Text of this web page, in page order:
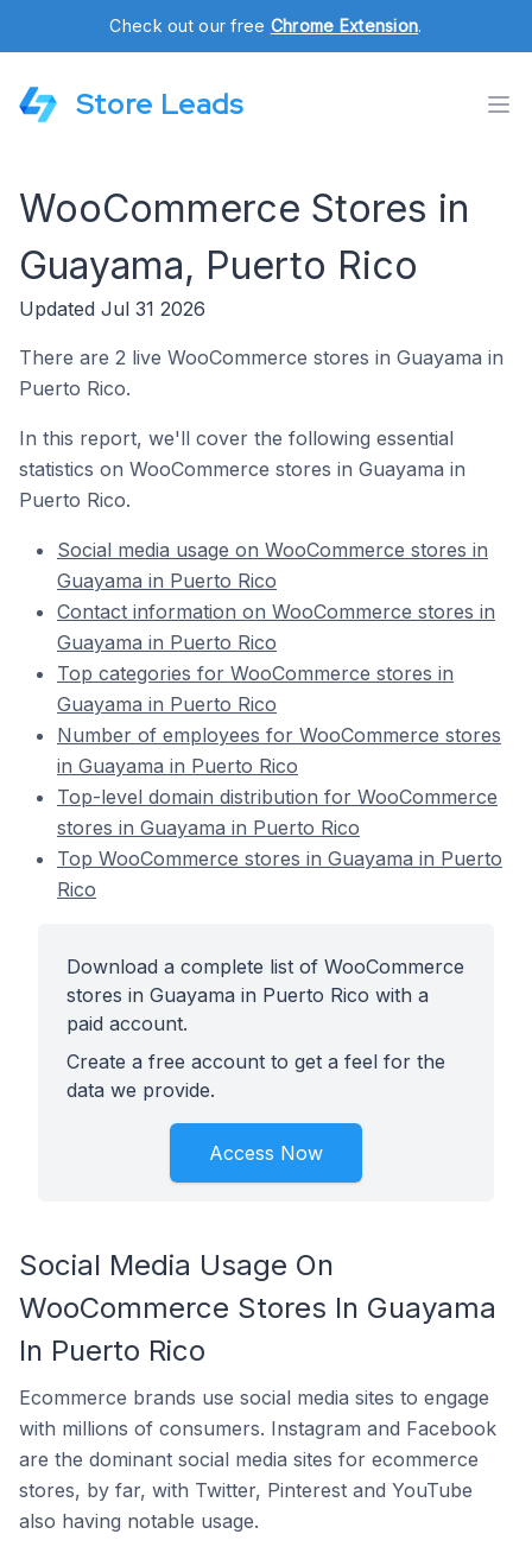
Check out our free Chrome Extension.
Store Leads
WooCommerce Stores in
Guayama, Puerto Rico
Updated Jul 31 2026
There are 2 live WooCommerce stores in Guayama in
Puerto Rico.
In this report, we'll cover the following essential
statistics on WooCommerce stores in Guayama in
Puerto Rico.
Social media usage on WooCommerce stores in
Guayama in Puerto Rico
Contact information on WooCommerce stores in
Guayama in Puerto Rico
Top categories for WooCommerce stores in
Guayama in Puerto Rico
Number of employees for WooCommerce stores
in Guayama in Puerto Rico
Top-level domain distribution for WooCommerce
stores in Guayama in Puerto Rico
Top WooCommerce stores in Guayama in Puerto
Rico
Download a complete list of WooCommerce
stores in Guayama in Puerto Rico with a
paid account.
Create a free account to get a feel for the
data we provide.
Access Now
Social Media Usage On
WooCommerce Stores In Guayama
In Puerto Rico
Ecommerce brands use social media sites to engage
with millions of consumers. Instagram and Facebook
are the dominant social media sites for ecommerce
stores, by far, with Twitter, Pinterest and YouTube
also having notable usage.